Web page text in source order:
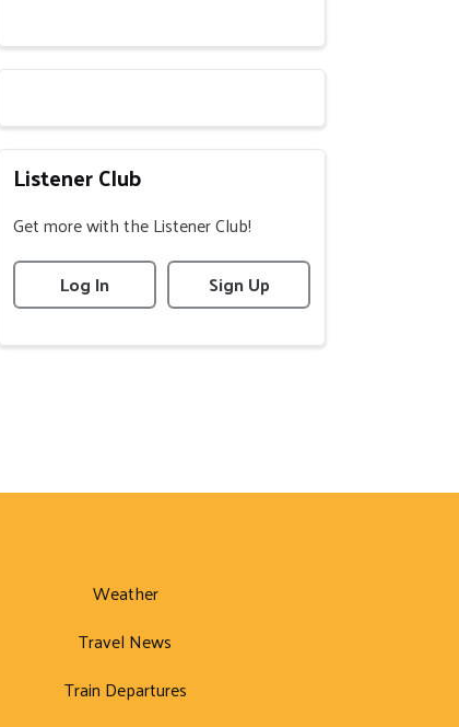
Listener Club
Get more with the Listener Club!
Log In
Sign Up
Weather
Travel News
Train Departures